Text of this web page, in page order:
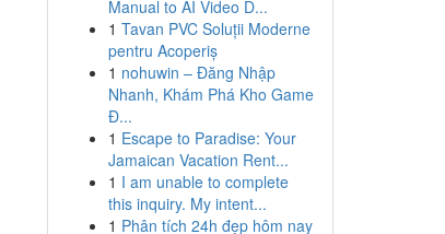
Manual to AI Video D...
1 Tavan PVC Soluții Moderne
pentru Acoperiș
1 nohuwin – Đăng Nhập
Nhanh, Khám Phá Kho Game
Đ...
1 Escape to Paradise: Your
Jamaican Vacation Rent...
1 I am unable to complete
this inquiry. My intent...
1 Phân tích 24h đẹp hôm nay